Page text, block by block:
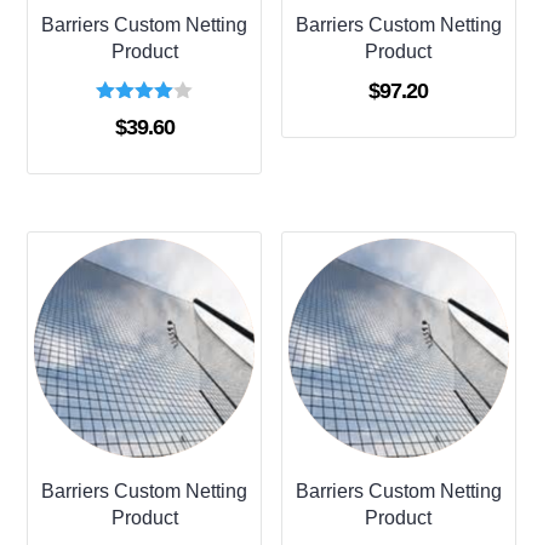
Barriers Custom Netting
Product
Rated
4.00
$39.60
Barriers Custom Netting
Product
$97.20
Barriers Custom Netting
Product
Barriers Custom Netting
Product